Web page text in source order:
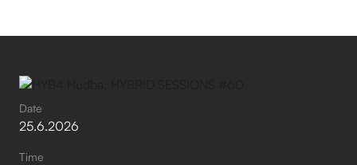
Date
25.6.2026
Time